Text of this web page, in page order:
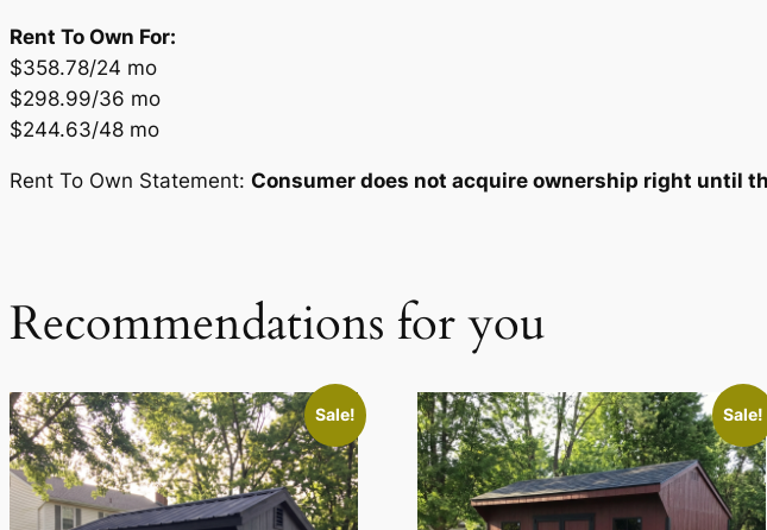
Rent To Own For:
$358.78/24 mo
$298.99/36 mo
$244.63/48 mo
Rent To Own Statement: Consumer does not acquire ownership right until
Recommendations for you
Sale! Sale!